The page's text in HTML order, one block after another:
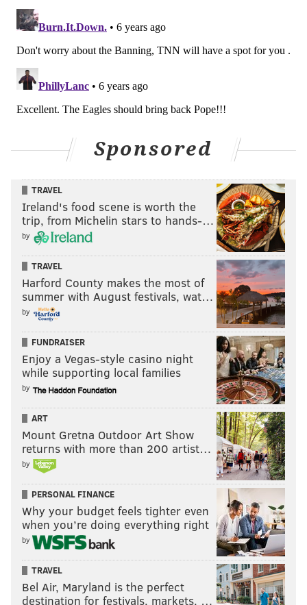
position. A look at his weekly snap counts:
Falcons
Lions 24
Packers 65
19
Cowboys 24
25
Bears 11
TOTAL 243
It's unclear if Sendejo would start at safety if Malcolm
Jenkins or Rodney McLeod were to go down, or if, say,
Avonte Maddox, would slide in there instead, like he
did quite ably season ago.
Anyway, all I have on the "keep Sendejo front" is that
the coaches like him, and maybe some players might
not like to see a guy get cut in favor of a future fourth-
round pick?
Take the pick
As we noted earlier this season, the Eagles had the
second-oldest roster in the NFL at 53-man cutdowns,
and the most players over the age of 29 at the time,
Sponsored
TRAVEL
Ireland's food scene is worth the
trip, from Michelin stars to hands-…
by
TRAVEL
Harford County makes the most of
summer with August festivals, wat…
by
FUNDRAISER
Enjoy a Vegas-style casino night
while supporting local families
by
ART
Mount Gretna Outdoor Art Show
returns with more than 200 artist…
by
PERSONAL FINANCE
Why your budget feels tighter even
when you’re doing everything right
by
TRAVEL
Bel Air, Maryland is the perfect
destination for festivals, markets, …